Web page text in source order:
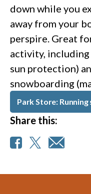
down while you
away from your
perspire. Great
activity,
sun protection)
snowboarding
Park Store:
Share this: